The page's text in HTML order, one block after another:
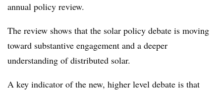
annual policy review.
The review shows that the solar policy debate is moving
toward substantive engagement and a deeper
understanding of distributed solar.
A key indicator of the new, higher level debate is that